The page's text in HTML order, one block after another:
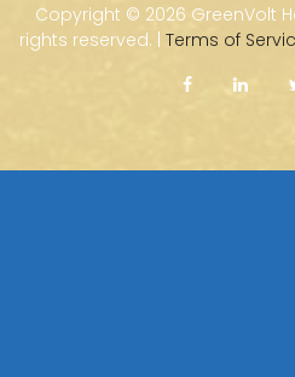
Copyright © 2026 GreenVolt
rights reserved. | Terms of